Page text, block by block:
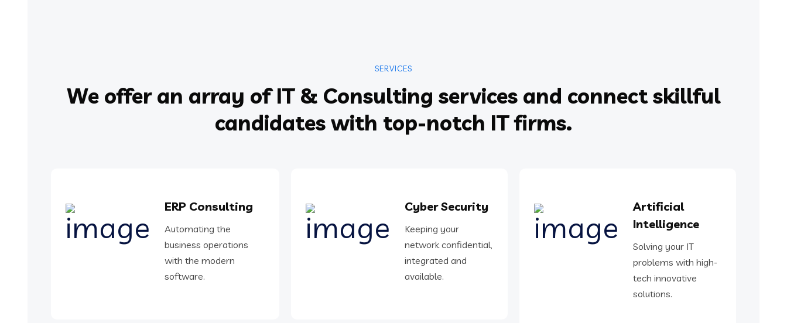
SERVICES
We offer an array of IT & Consulting services and connect skillful
candidates with top-notch IT firms.
ERP Consulting
Automating the
business operations
with the modern
software.
Cyber Security
Keeping your
network confidential,
integrated and
available.
Artificial
Intelligence
Solving your IT
problems with high-
tech innovative
solutions.